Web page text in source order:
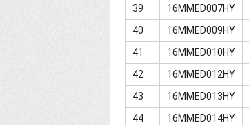
39
16MMED007HY
40
16MMED009HY
41
16MMED010HY
42
16MMED012HY
43
16MMED013HY
44
16MMED014HY